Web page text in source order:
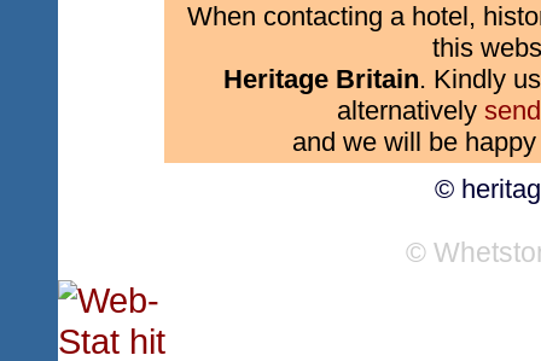
When contacting a hotel,
this
Heritage Britain. Kindly
alternatively
and we will be
©
©